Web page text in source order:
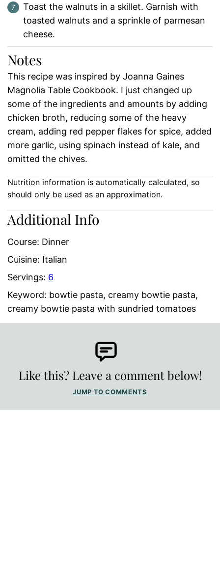
Toast the walnuts in a skillet. Garnish with
toasted walnuts and a sprinkle of parmesan
cheese.
Notes
This recipe was inspired by Joanna Gaines
Magnolia Table Cookbook. I just changed up
some of the ingredients and amounts by adding
chicken broth, reducing some of the heavy
cream, adding red pepper flakes for spice, added
more garlic, using spinach instead of kale, and
omitted the chives.
Nutrition information is automatically calculated, so
should only be used as an approximation.
Additional Info
Course: Dinner
Cuisine: Italian
Servings: 6
Keyword: bowtie pasta, creamy bowtie pasta,
creamy bowtie pasta with sundried tomatoes
Like this? Leave a comment below!
JUMP TO COMMENTS